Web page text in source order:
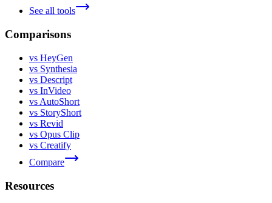
See all tools
Comparisons
vs HeyGen
vs Synthesia
vs Descript
vs InVideo
vs AutoShort
vs StoryShort
vs Revid
vs Opus Clip
vs Creatify
Compare
Resources